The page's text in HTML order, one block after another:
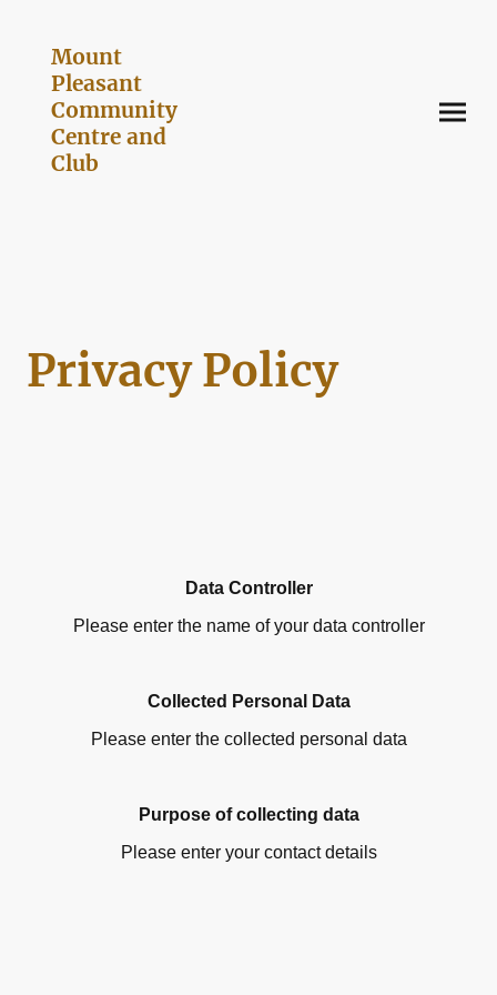
Mount
Pleasant
Community
Centre and
Club
Privacy Policy
Data Controller
Please enter the name of your data controller
Collected Personal Data
Please enter the collected personal data
Purpose of collecting data
Please enter your contact details